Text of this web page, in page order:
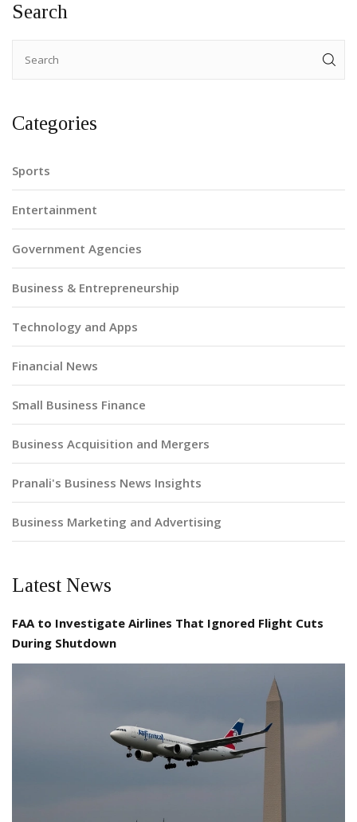
Search
Categories
Sports
Entertainment
Government Agencies
Business & Entrepreneurship
Technology and Apps
Financial News
Small Business Finance
Business Acquisition and Mergers
Pranali's Business News Insights
Business Marketing and Advertising
Latest News
FAA to Investigate Airlines That Ignored Flight Cuts
During Shutdown